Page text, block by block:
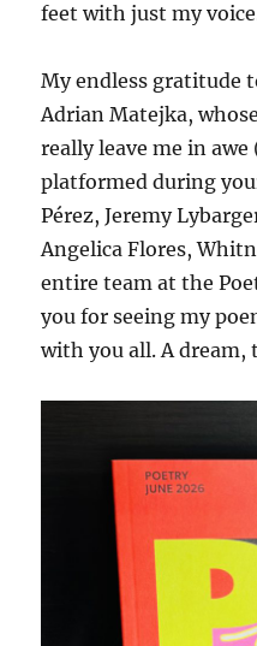
feet with just my
My endless gratitude
Adrian Matejka,
really leave me in awe
platformed during
Pérez, Jeremy
Angelica Flores,
entire team at the
you for seeing my
with you all. A dream,